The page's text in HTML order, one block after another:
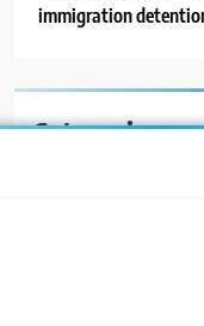
immigration
Categories